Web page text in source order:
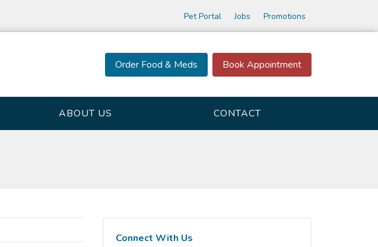
Pet Portal Jobs Promotions
Order Food & Meds Book Appointment
ABOUT US CONTACT
Connect With Us